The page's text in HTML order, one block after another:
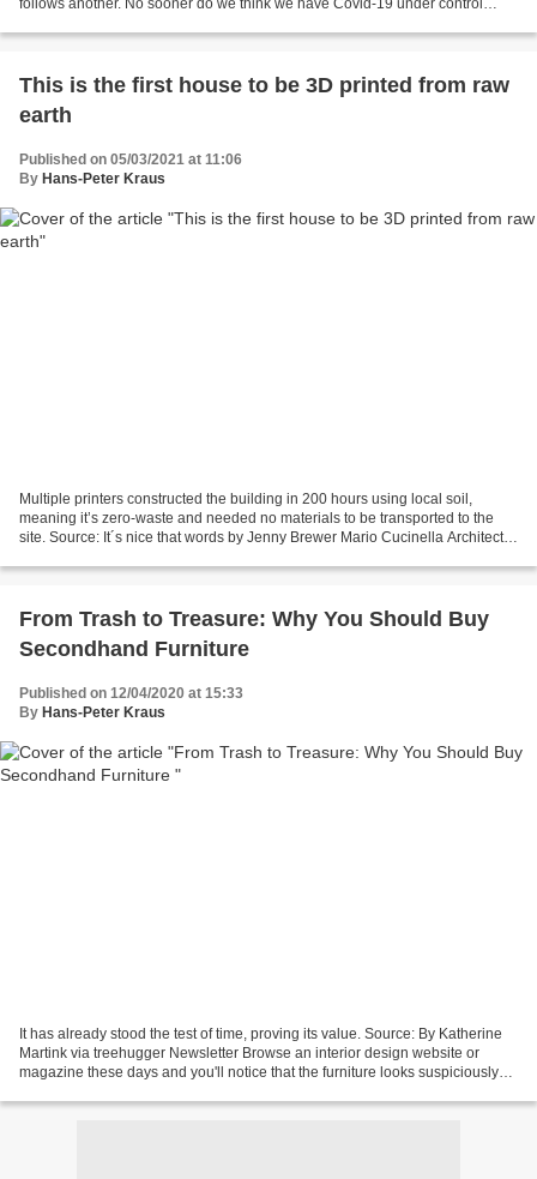
This is the first house to be 3D printed from raw
earth
Published on 05/03/2021 at 11:06
By Hans-Peter Kraus
Multiple printers constructed the building in 200 hours using local soil,
meaning it’s zero-waste and needed no materials to be transported to the
site. Source: It´s nice that words by Jenny Brewer Mario Cucinella Architects
From Trash to Treasure: Why You Should Buy
Secondhand Furniture
Published on 12/04/2020 at 15:33
By Hans-Peter Kraus
It has already stood the test of time, proving its value. Source: By Katherine
Martink via treehugger Newsletter Browse an interior design website or
magazine these days and you'll notice that the furniture looks suspiciously